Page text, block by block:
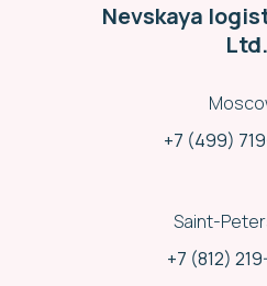
Nevskaya
Ltd.
+7 (499)
Saint-
+7 (812)